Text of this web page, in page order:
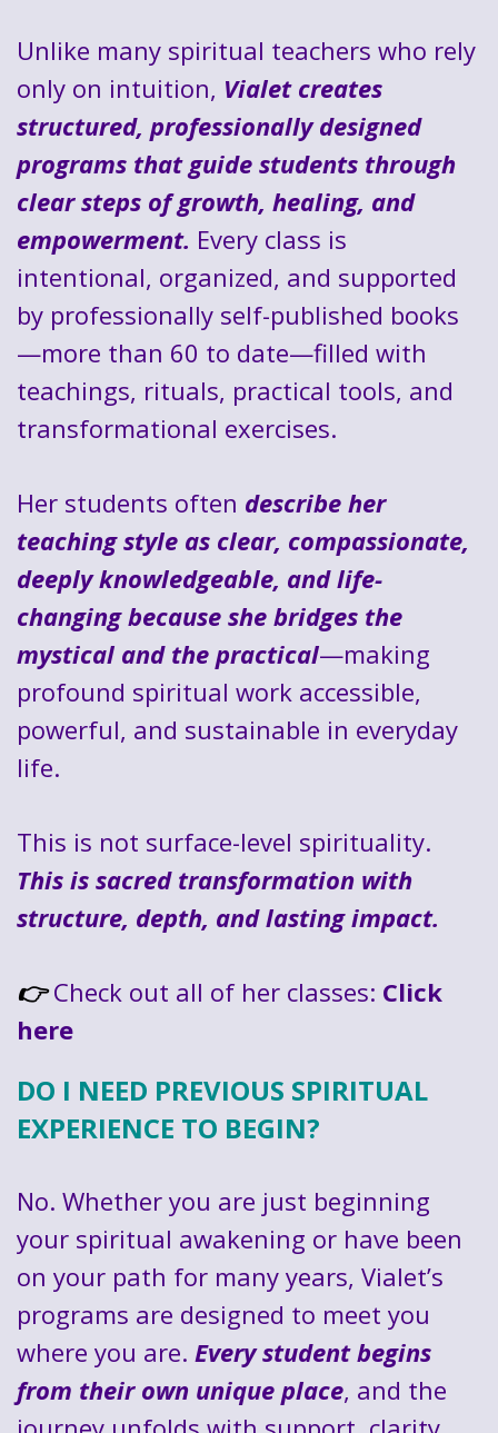
Unlike many spiritual teachers who rely
only on intuition, Vialet creates
structured, professionally designed
programs that guide students through
clear steps of growth, healing, and
empowerment. Every class is
intentional, organized, and supported
by professionally self-published books
—more than 60 to date—filled with
teachings, rituals, practical tools, and
transformational exercises.
Her students often describe her
teaching style as clear, compassionate,
deeply knowledgeable, and life-
changing because she bridges the
mystical and the practical—making
profound spiritual work accessible,
powerful, and sustainable in everyday
life.
This is not surface-level spirituality.
This is sacred transformation with
structure, depth, and lasting impact.
👉 Check out all of her classes: Click
here
DO I NEED PREVIOUS SPIRITUAL
EXPERIENCE TO BEGIN?
No. Whether you are just beginning
your spiritual awakening or have been
on your path for many years, Vialet’s
programs are designed to meet you
where you are. Every student begins
from their own unique place, and the